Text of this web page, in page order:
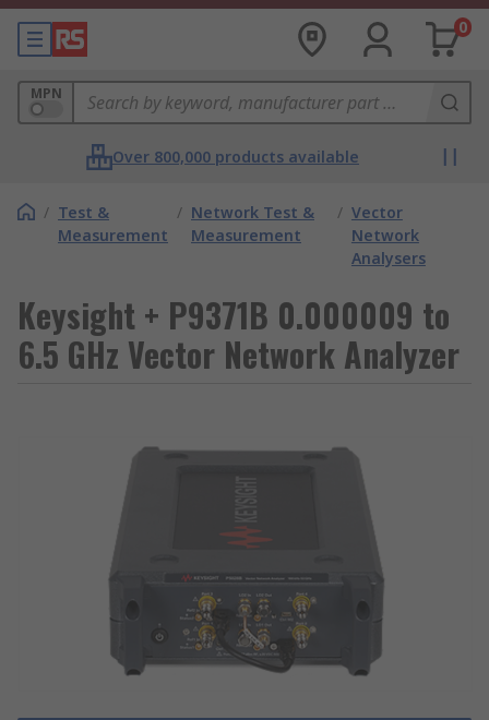
0
MPN
Over 800,000 products available
/ Test &
Measurement
/ Network Test &
Measurement
/ Vector
Network
Analysers
Keysight + P9371B 0.000009 to
6.5 GHz Vector Network Analyzer